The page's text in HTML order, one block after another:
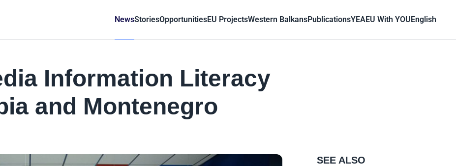
NewsStoriesOpportunitiesEU ProjectsWestern BalkansPublicationsYEAEU With YOUEnglish
Information Literacy
and Montenegro
SEE ALSO